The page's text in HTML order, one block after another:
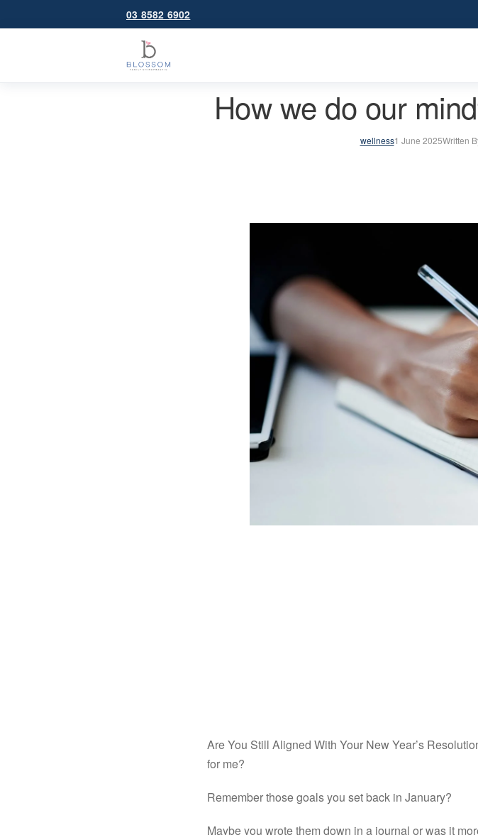
03 8582 6902
How we do our
wellness1 June 2025Written
Are You Still Aligned With Your New Year’s
for me?
Remember those goals you set back in January?
Maybe you wrote them down in a journal or was it